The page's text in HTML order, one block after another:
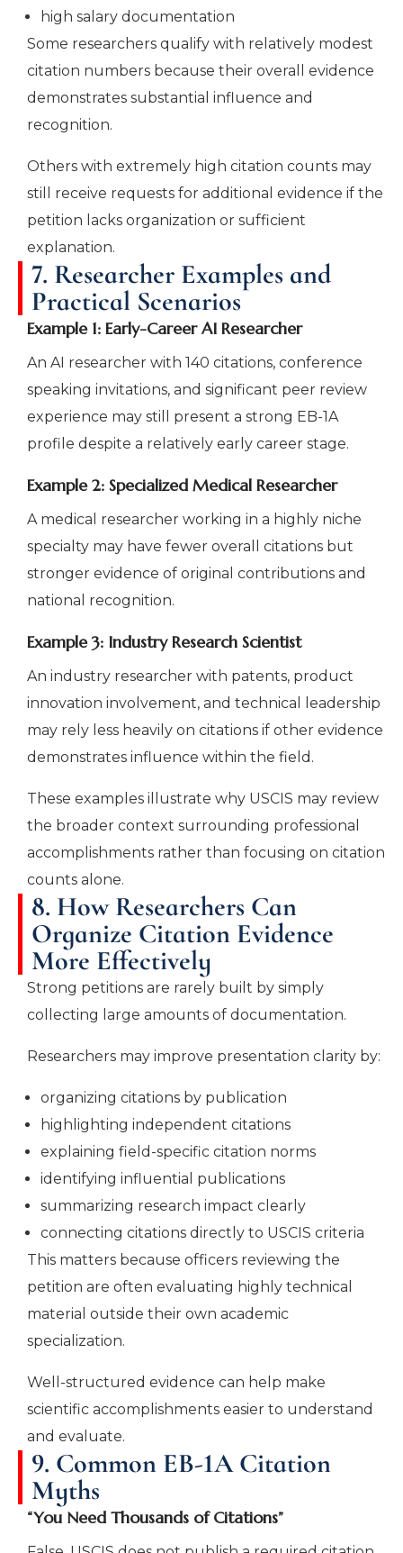
high salary documentation
Some researchers qualify with relatively modest
citation numbers because their overall evidence
demonstrates substantial influence and
recognition.
Others with extremely high citation counts may
still receive requests for additional evidence if the
petition lacks organization or sufficient
explanation.
7. Researcher Examples and
Practical Scenarios
Example 1: Early-Career AI Researcher
An AI researcher with 140 citations, conference
speaking invitations, and significant peer review
experience may still present a strong EB-1A
profile despite a relatively early career stage.
Example 2: Specialized Medical Researcher
A medical researcher working in a highly niche
specialty may have fewer overall citations but
stronger evidence of original contributions and
national recognition.
Example 3: Industry Research Scientist
An industry researcher with patents, product
innovation involvement, and technical leadership
may rely less heavily on citations if other evidence
demonstrates influence within the field.
These examples illustrate why USCIS may review
the broader context surrounding professional
accomplishments rather than focusing on citation
counts alone.
8. How Researchers Can
Organize Citation Evidence
More Effectively
Strong petitions are rarely built by simply
collecting large amounts of documentation.
Researchers may improve presentation clarity by:
organizing citations by publication
highlighting independent citations
explaining field-specific citation norms
identifying influential publications
summarizing research impact clearly
connecting citations directly to USCIS criteria
This matters because officers reviewing the
petition are often evaluating highly technical
material outside their own academic
specialization.
Well-structured evidence can help make
scientific accomplishments easier to understand
and evaluate.
9. Common EB-1A Citation
Myths
“You Need Thousands of Citations”